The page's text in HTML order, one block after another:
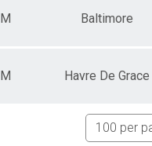
M Baltimore
M Havre De Grace